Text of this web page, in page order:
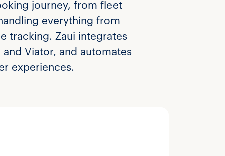
journey, from fleet
everything from
tracking. Zaui integrates
Viator, and automates
experiences.